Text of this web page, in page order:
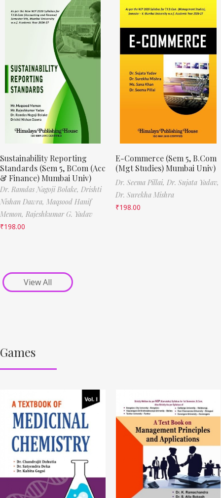
Sustainability Reporting
Standards (Sem 5, BCom (Acc
& Finance) Mumbai Univ)
Dr. Ramdas Nagoji Bolake, Drishti
Nishan Dawra, Maqsood Hanif
Memon, Rajeshkumar G. Yadav
₹198.00
E-Commerce (Sem 5, B.Com
(Mgt Studies) Mumbai Univ)
Dr. Seema Pillai, Dr. Sujata Yadav,
Dr. Surekha Mishra
₹198.00
View All
Games